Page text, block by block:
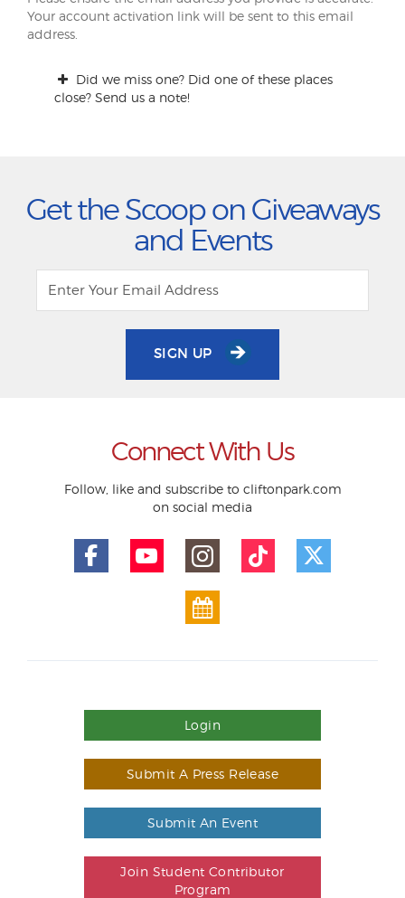
Your account activation link will be sent to this email
address.
Did we miss one? Did one of these places
close? Send us a note!
Get the Scoop on Giveaways
and Events
SIGN UP
Connect With Us
Follow, like and subscribe to cliftonpark.com
on social media
Login
Submit A Press Release
Submit An Event
Join Student Contributor
Program